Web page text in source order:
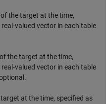
the target at the time,
valued vector in each table
the target at the time,
valued vector in each table
at the time, specified as